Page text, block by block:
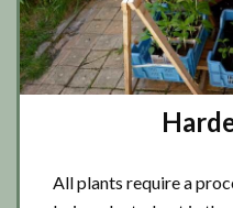
All plants require a